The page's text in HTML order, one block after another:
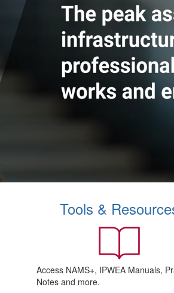
Tools &
Access NAMS+, IPWEA Manuals,
Notes and more.